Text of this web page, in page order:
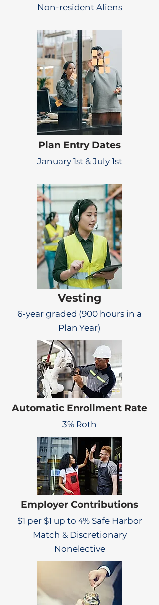
Non-resident Aliens
Plan Entry Dates
January 1st & July 1st
Vesting
6-year graded (900 hours in a
Plan Year)
Automatic Enrollment Rate
3% Roth
Employer Contributions
$1 per $1 up to 4% Safe Harbor
Match & Discretionary
Nonelective